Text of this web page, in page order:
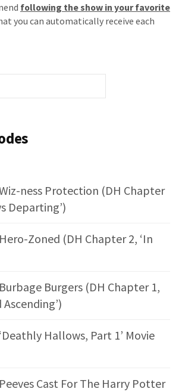
following the show in your favorite
you can automatically receive each
ness Protection (DH Chapter
Departing’)
Zoned (DH Chapter 2, ‘In
Burgers (DH Chapter 1,
Hallows, Part 1’ Movie
Cast For The Harry Potter